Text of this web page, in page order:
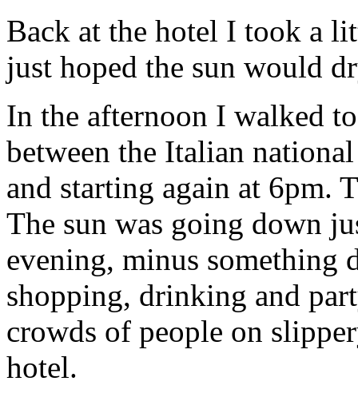
Back at the hotel I took a
just hoped the sun would
In the afternoon I walked
between the Italian
and starting again at 6pm.
The sun was going down
evening, minus something
shopping, drinking and
crowds of people on
hotel.